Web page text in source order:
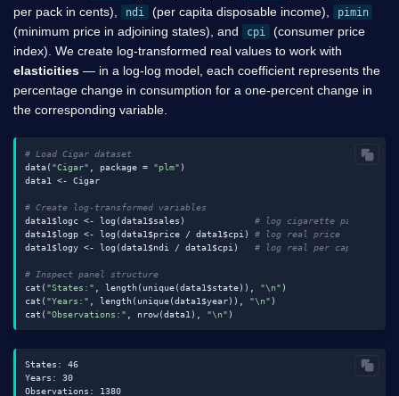
per pack in cents),
ndi (per capita disposable income), pimin
(minimum price in adjoining states), and cpi
(consumer price
index). We create log-transformed real values to work with
elasticities — in a log-log model, each coefficient represents the
percentage change in consumption for a one-percent change in
the corresponding variable.
# Load Cigar dataset
data( "Cigar" , package = "plm" )
data1 <- Cigar
# Create log-transformed variables
data1$logc <- log(data1$sales) # log cigarette packs per
data1$logp <- log(data1$price / data1$cpi) # log real price
data1$logy <- log(data1$ndi / data1$cpi) # log real per capita
# Inspect panel structure
cat( "States:" , length(unique(data1$state)), "\n" )
cat( "Years:" , length(unique(data1$year)), "\n" )
cat( "Observations:" , nrow(data1), "\n"
States: 46
Years: 30